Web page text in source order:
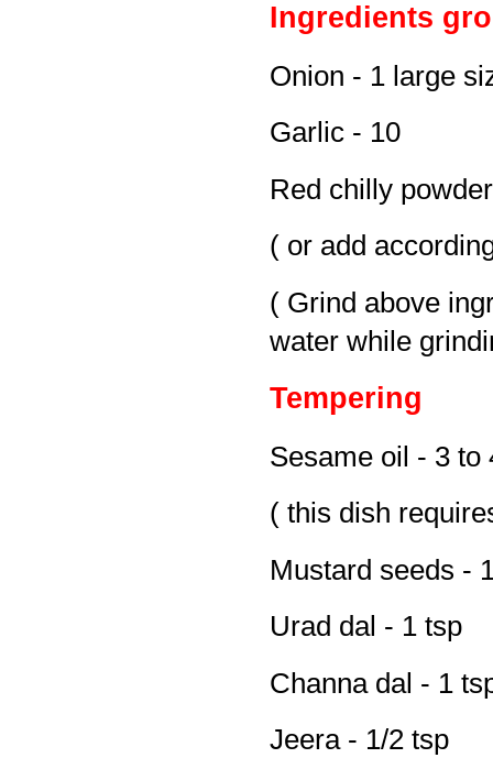
Ingredients
Onion - 1 large
Garlic - 10
Red chilly
( or add
( Grind above
water while
Tempering
Sesame oil - 3 to
( this dish
Mustard seeds -
Urad dal - 1 tsp
Channa dal - 1
Jeera - 1/2 tsp